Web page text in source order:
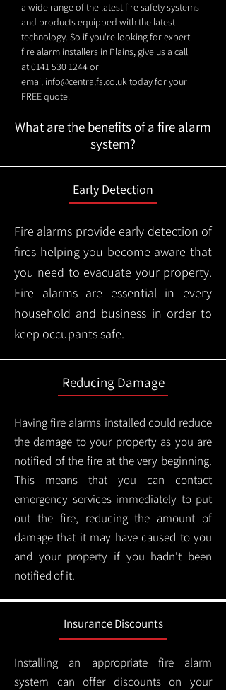
a wide range of the latest fire safety systems
and products equipped with the latest
technology. So if you're looking for expert
fire alarm installers in Plains, give us a call
at0141 530 1244or
email info@centralfs.co.uktoday for your
FREE quote.
What are the benefits of a fire alarm
system?
Early Detection
Fire alarms provide early detection of
fires helping you become aware that
you need to evacuate your property.
Fire alarms are essential in every
household and business in order to
keep occupants safe.
Reducing Damage
Having fire alarms installed could reduce
the damage to your property as you are
notified of the fire at the very beginning.
This means that you can contact
emergency services immediately to put
out the fire, reducing the amount of
damage that it may have caused to you
and your property if you hadn't been
notified of it.
Insurance Discounts
Installing an appropriate fire alarm
system can offer discounts on your